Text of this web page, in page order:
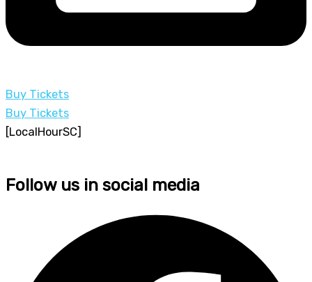
Buy Tickets
Buy Tickets
[LocalHourSC]
Follow us in social media